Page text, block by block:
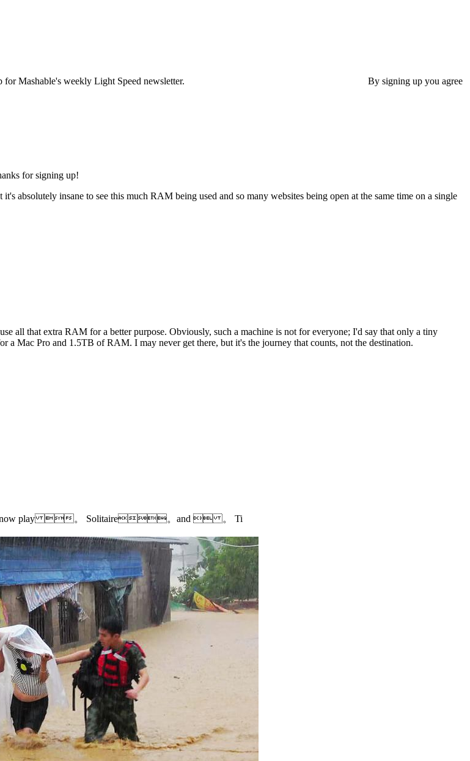
for Mashable's weekly Light Speed newsletter. By signing up you agree
for signing up!
absolutely insane to see this much RAM being used and so many websites being open at the same time on a single
all that extra RAM for a better purpose. Obviously, such a machine is not for everyone; I'd say that only a tiny
a Mac Pro and 1.5TB of RAM. I may never get there, but it's the journey that counts, not the destination.
can now play 。 Solitaire。and  。 Ti